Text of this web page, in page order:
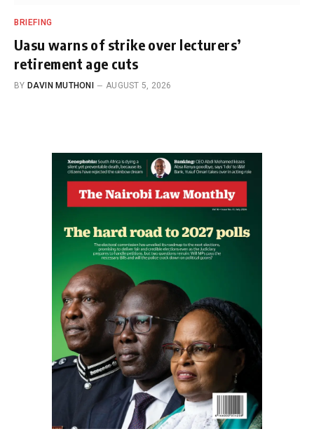
BRIEFING
Uasu warns of strike over lecturers’
retirement age cuts
BY DAVIN MUTHONI AUGUST 5, 2026